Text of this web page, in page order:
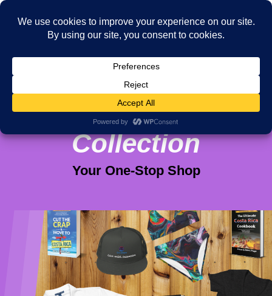
Viva Purpose
Collection
Your One-Stop Shop